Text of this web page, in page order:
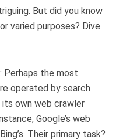
But did you know
varied purposes? Dive
: Perhaps the most
operated by search
its own web crawler
Google’s web
Their primary task?